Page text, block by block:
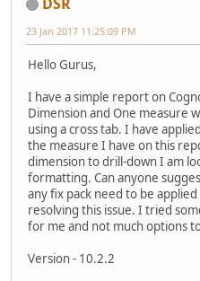
23 Jan 2017 11:25:09 PM
Hello Gurus,
I have a simple report on
Dimension and One measure
using a cross tab. I have
the measure I have on this
dimension to drill-down I am
formatting. Can anyone
any fix pack need to be
resolving this issue. I tried
for me and not much options
Version - 10.2.2